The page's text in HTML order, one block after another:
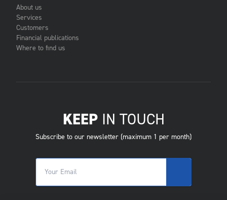
About us
Services
Customers
Financial publications
Where to find us
KEEPIN TOUCH
Subscribe to our newsletter (maximum 1 per month)